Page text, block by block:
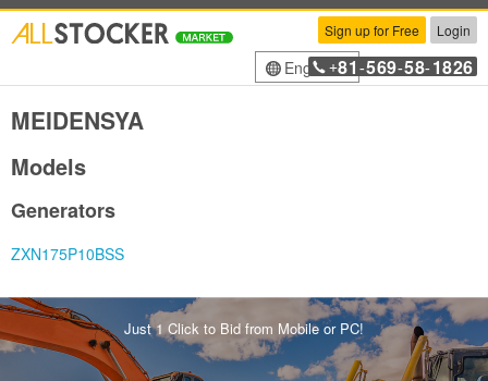
Sign up for Free Login
English+81 -569-58-1826
MEIDENSYA
Models
Generators
ZXN175P10BSS
Just 1 Click to Bid from Mobile or PC!